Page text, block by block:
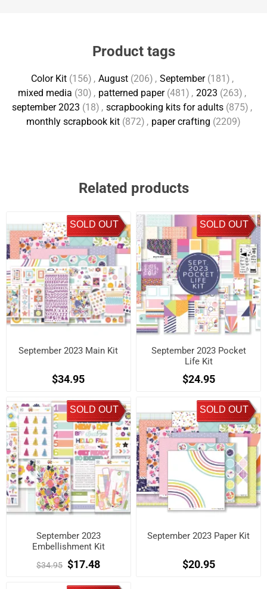
Product tags
Color Kit (156) , August (206) , September (181) ,
mixed media (30) , patterned paper (481) , 2023 (263) ,
september 2023 (18) , scrapbooking kits for adults (875) ,
monthly scrapbook kit (872) , paper crafting (2209)
Related products
SOLD OUT
September 2023 Main Kit
$34.95
SOLD OUT
September 2023 Pocket
Life Kit
$24.95
SOLD OUT
September 2023
Embellishment Kit
$34.95 $17.48
SOLD OUT
September 2023 Paper Kit
$20.95